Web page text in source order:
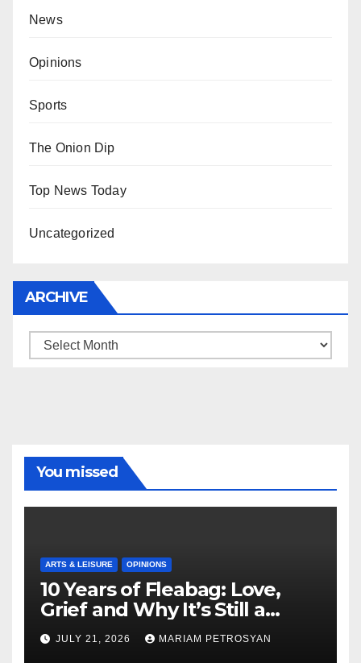
News
Opinions
Sports
The Onion Dip
Top News Today
Uncategorized
ARCHIVE
Archive
You missed
ARTS & LEISURE OPINIONS
10 Years of Fleabag: Love,
Grief and Why It’s Still a
Masterful Feminist Piece
JULY 21, 2026 MARIAM PETROSYAN